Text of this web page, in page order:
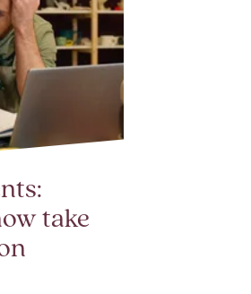
take